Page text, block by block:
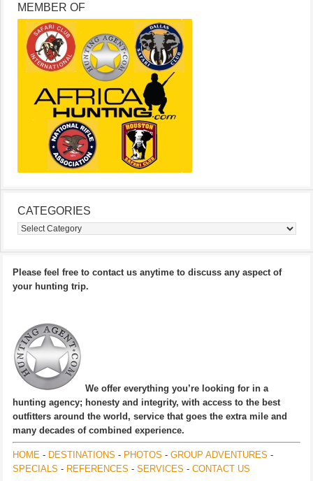
MEMBER OF
CATEGORIES
Categories
Please feel free to contact us anytime to discuss any aspect of
your hunting trip.
We offer everything you’re looking for in a
hunting agency; honesty and integrity, with access to the best
outfitters around the world, service that goes the extra mile and
many decades of combined experience.
HOME - DESTINATIONS - PHOTOS - GROUP ADVENTURES -
SPECIALS - REFERENCES - SERVICES - CONTACT US